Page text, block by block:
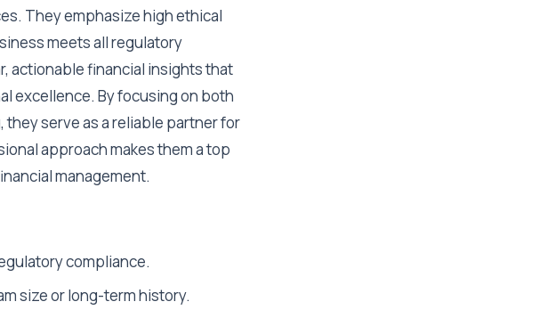
They emphasize high ethical
meets all regulatory
actionable financial insights that
excellence. By focusing on both
serve as a reliable partner for
approach makes them a top
management.
compliance.
size or long-term history.